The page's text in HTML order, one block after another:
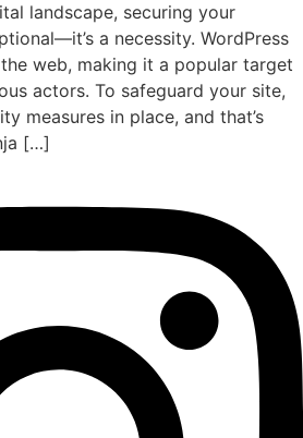
landscape, securing your
a necessity. WordPress
web, making it a popular target
actors. To safeguard your site,
measures in place, and that’s
[…]